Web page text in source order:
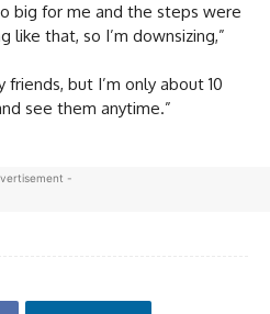
big for me and the steps were
like that, so I’m downsizing,”
but I’m only about 10
see them anytime.”
-